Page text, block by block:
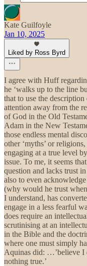
Kate Guilfoyle
Jan 10, 2025
Liked by Ross Byrd
I agree with Huff
he ‘walks up to the line
that to use the
attention away from the
of God in the Old
Adam in the New
those endless mental
other ‘myths’ or
engaging at a true level
issue. To me, it seems
question and lacks trust
also to even
(why would he trust
I understand, has
engage in a less fearful
does require an
scrutinising at an
in the Bible and the
where one must simply
Aquinas did: …’believe I
nothing true.’